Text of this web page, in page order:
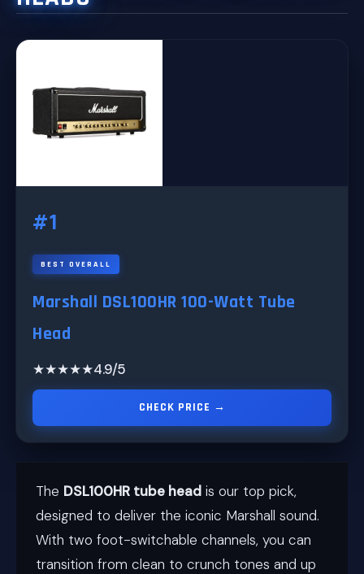
#1
BEST OVERALL
Marshall DSL100HR 100-Watt Tube
Head
★★★★★4.9/5
CHECK PRICE →
The DSL100HR tube head is our top pick,
designed to deliver the iconic Marshall sound.
With two foot-switchable channels, you can
transition from clean to crunch tones and up